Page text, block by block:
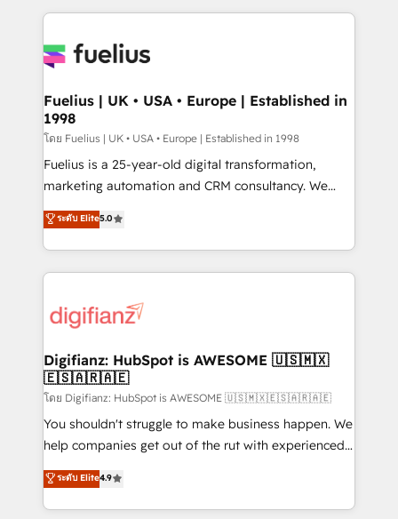
sure you can actually use it, build your website in
for you and execute it on HubSpot. We are on the
framework, meaning we've been accredited by
HubSpot and vetted by the CCS, which means we
can support public sector companies as well the
other ones listed in our profile. Our services: -
HubSpot implementation - HubSpot CMS website
is there for you to: - Grow revenue, and run your
business more efficiently - Build stronger
more people - Get the most out of your HubSpot
investment
Fuelius | UK • USA • Europe | Established in
1998
โดย Fuelius | UK • USA • Europe | Established in 1998
Fuelius is a 25-year-old digital transformation,
marketing automation and CRM consultancy. We
enable mid-market and enterprise clients to
maximise their return from digital and fuel their
growth. We modernise platforms, streamline
operations that are causing inefficiencies, improve
supercharge revenue operations Key services: • CRM
Transformation / Web Development • RevOps &
Sales Consulting • Marketing Automation What
makes us different? 🚀 Top 0.5% of global HubSpot
agencies ⚙️ The strongest technical ability and
integration capabilities 💼 Consultative, long-term
business, processes and systems 🏢 We specialise in
working with mid-market and enterprise
ระดับ Elite5.0
Digifianz: HubSpot is AWESOME 🇺🇸🇲🇽
🇪🇸🇦🇷🇦🇪
โดย Digifianz: HubSpot is AWESOME 🇺🇸🇲🇽🇪🇸🇦🇷🇦🇪
You shouldn't struggle to make business happen. We
help companies get out of the rut with experienced,
process-oriented teams implementing HubSpot
Marketing, Sales, Service, CMS and Operations Hub,
so selling and actually engaging with your customers
ระดับ Elite4.9